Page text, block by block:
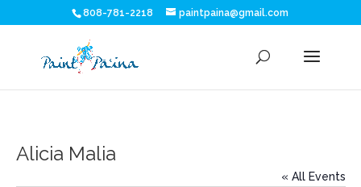
808-781-2218 paintpaina@gmail.com
Alicia Malia
« All Events